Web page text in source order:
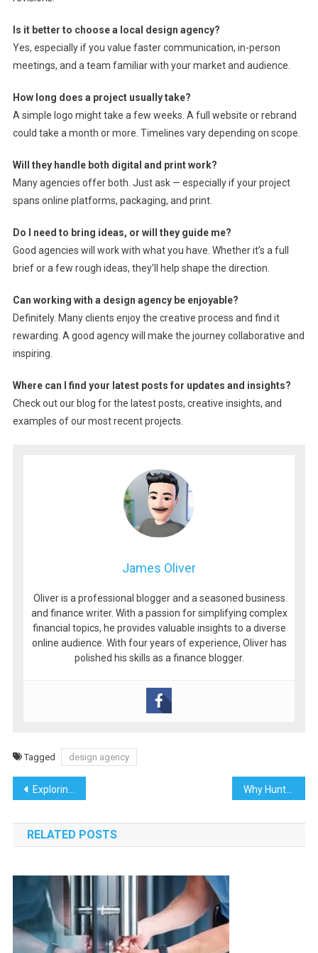
Is it better to choose a local design agency?
Yes, especially if you value faster communication, in-person
meetings, and a team familiar with your market and audience.
How long does a project usually take?
A simple logo might take a few weeks. A full website or rebrand
could take a month or more. Timelines vary depending on scope.
Will they handle both digital and print work?
Many agencies offer both. Just ask — especially if your project
spans online platforms, packaging, and print.
Do I need to bring ideas, or will they guide me?
Good agencies will work with what you have. Whether it’s a full
brief or a few rough ideas, they’ll help shape the direction.
Can working with a design agency be enjoyable?
Definitely. Many clients enjoy the creative process and find it
rewarding. A good agency will make the journey collaborative and
inspiring.
Where can I find your latest posts for updates and insights?
Check out our blog for the latest posts, creative insights, and
examples of our most recent projects.
James Oliver
Oliver is a professional blogger and a seasoned business
and finance writer. With a passion for simplifying complex
financial topics, he provides valuable insights to a diverse
online audience. With four years of experience, Oliver has
polished his skills as a finance blogger.
Tagged design agency
Post
navigation
Exploring the Shuswap Region: Your Ultimate Travel Guide to British Columbia’s Hidden Gem
RELATED POSTS